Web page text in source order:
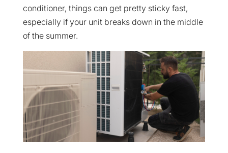
conditioner, things can get pretty sticky fast,
especially if your unit breaks down in the middle
of the summer.